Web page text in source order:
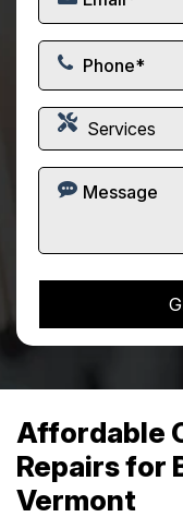
Affordable
Repairs for
Vermont